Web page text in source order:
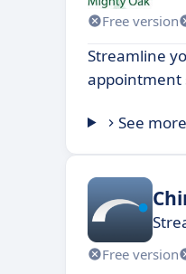
Free version
Streamline
appointment
See
Free version